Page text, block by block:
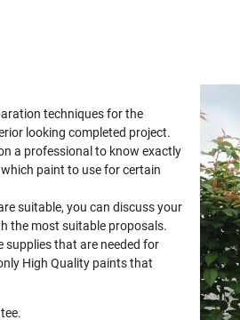
techniques for the
looking completed project.
a professional to know exactly
paint to use for certain
suitable, you can discuss your
the most suitable proposals.
supplies that are needed for
High Quality paints that